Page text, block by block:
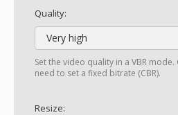
Quality:
Very high
Set the video quality in a VBR
need to set a fixed bitrate (CBR).
Resize: